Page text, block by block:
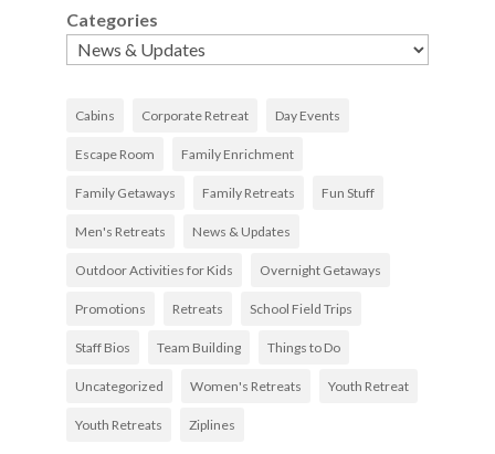
Categories
Cabins Corporate Retreat Day Events
Escape Room Family Enrichment
Family Getaways Family Retreats Fun Stuff
Men's Retreats News & Updates
Outdoor Activities for Kids Overnight Getaways
Promotions Retreats School Field Trips
Staff Bios Team Building Things to Do
Uncategorized Women's Retreats Youth Retreat
Youth Retreats Ziplines